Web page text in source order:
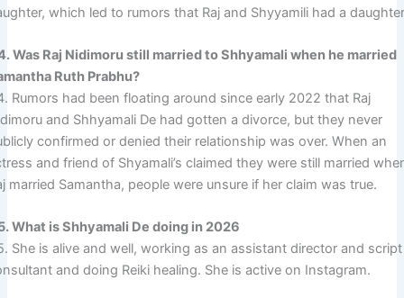
which led to rumors that Raj and Shyyamili had a
Was Raj Nidimoru still married to Shhyamali when he married
Ruth Prabhu?
Rumors had been floating around since early 2022 that Raj
and Shhyamali De had gotten a divorce, but they never
confirmed or denied their relationship was over. When an
and friend of Shyamali’s claimed they were still married
married Samantha, people were unsure if her claim was true.
What is Shhyamali De doing in 2026
She is alive and well, working as an assistant director and script
and doing Reiki healing. She is active on Instagram.